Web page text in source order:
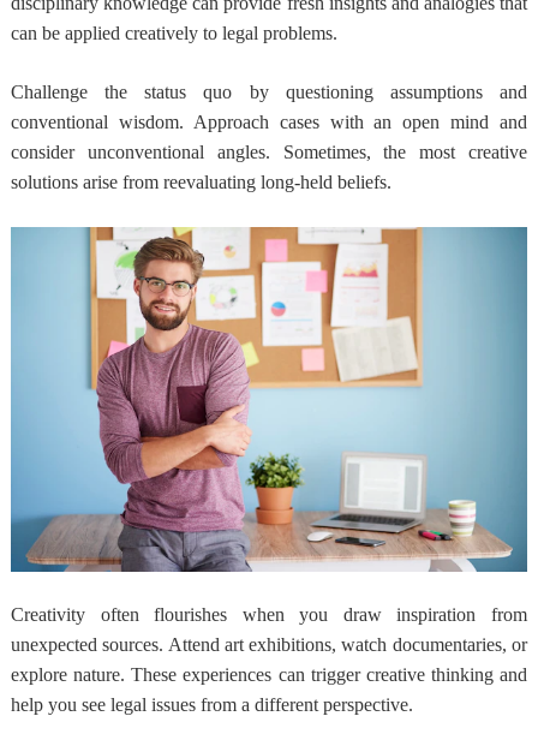
can be applied creatively to legal problems.
Challenge the status quo by questioning assumptions and
conventional wisdom. Approach cases with an open mind and
consider unconventional angles. Sometimes, the most creative
solutions arise from reevaluating long-held beliefs.
Creativity often flourishes when you draw inspiration from
unexpected sources. Attend art exhibitions, watch documentaries, or
explore nature. These experiences can trigger creative thinking and
help you see legal issues from a different perspective.